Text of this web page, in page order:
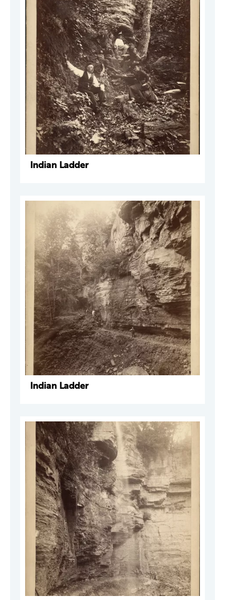
Indian Ladder
Indian Ladder